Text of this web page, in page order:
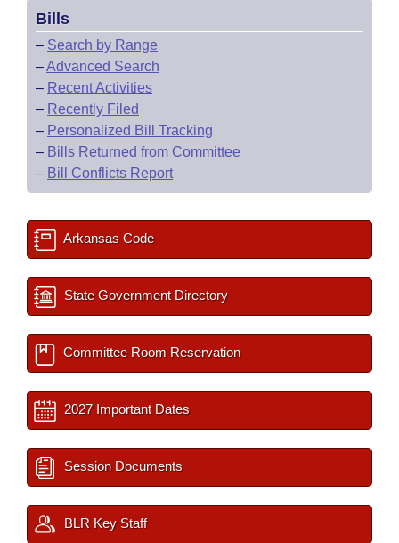
Bills
– Search by Range
–Advanced Search
– Recent Activities
– Recently Filed
– Personalized Bill Tracking
– Bills Returned from Committee
– Bill Conflicts Report
Arkansas Code
State Government Directory
Committee Room Reservation
2027 Important Dates
Session Documents
BLR Key Staff